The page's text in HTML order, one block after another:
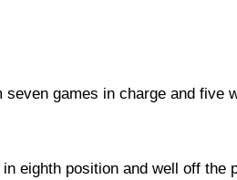
games in charge and five
eighth position and well off the